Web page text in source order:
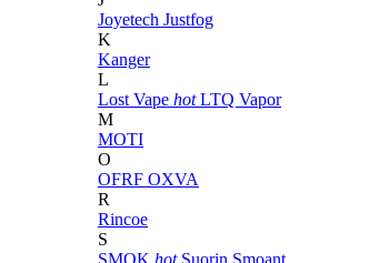
Joyetech Justfog
K
Kanger
L
Lost Vape hot LTQ Vapor
M
MOTI
O
OFRF OXVA
R
Rincoe
S
SMOK hot Suorin Smoant